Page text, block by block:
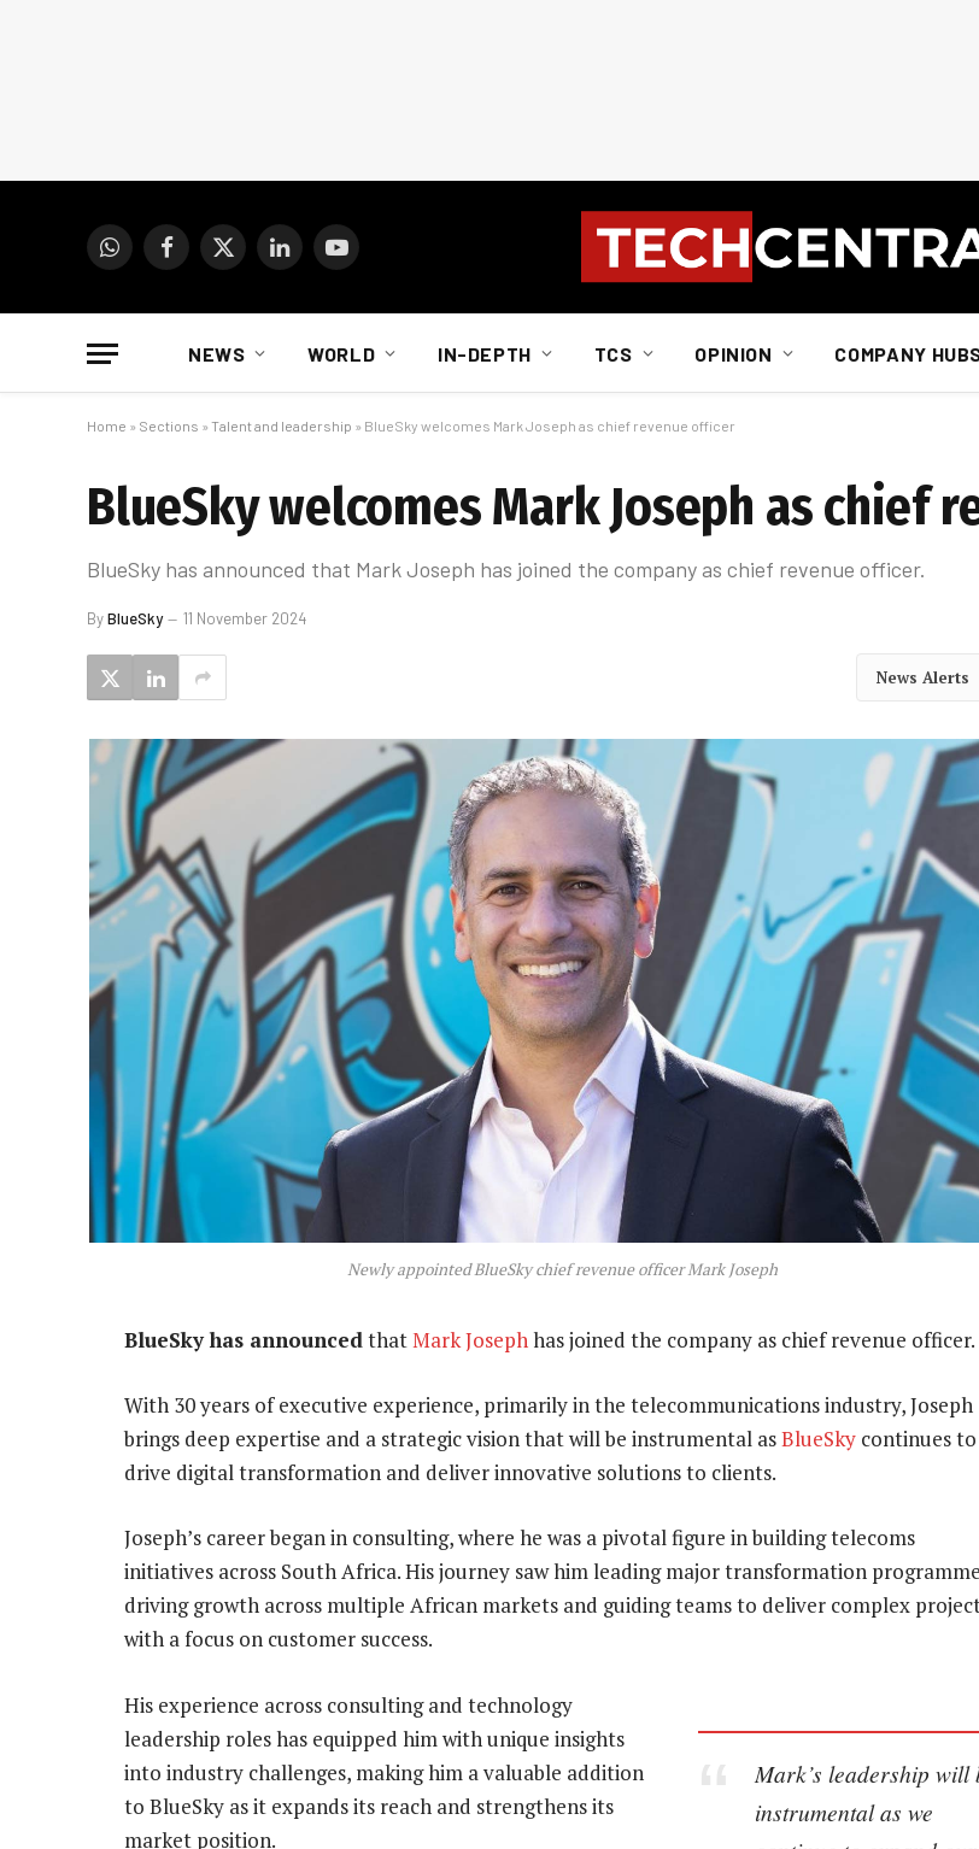
WhatsAppFacebook
X
LinkedInYouTube
NEWS WORLD IN-DEPTH TCS OPINION COMPANY
Home » Sections » Talent and leadership » BlueSky welcomes Mark Joseph as chief revenue officer
BlueSky welcomes Mark Joseph as chief
BlueSky has announced that Mark Joseph has joined the company as chief revenue officer.
ByBlueSky 11 November 2024
News Alerts
Newly appointed BlueSky chief revenue officer Mark Joseph
BlueSky has announcedthatMark Josephhas joined the company as chief revenue officer.
With 30 years of executive experience, primarily in the telecommunications industry, Joseph
brings deep expertise and a strategic vision that will be instrumental asBlueSky continues to
drive digital transformation and deliver innovative solutions to clients.
Joseph’s career began in consulting, where he was a pivotal figure in building telecoms
initiatives across South Africa. His journey saw him leading major transformation
driving growth across multiple African markets and guiding teams to deliver complex
with a focus on customer success.
Mark’s leadership will
instrumental as we
His experience across consulting and technology
leadership roles has equipped him with unique insights
into industry challenges, making him a valuable addition
to BlueSky as it expands its reach and strengthens its
market position.